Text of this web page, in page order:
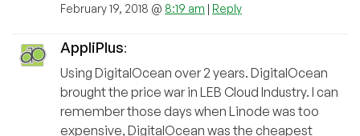
February 19, 2018 @ 8:19 am | Reply
AppliPlus:
Using DigitalOcean over 2 years. DigitalOcean
brought the price war in LEB Cloud Industry. I can
remember those days when Linode was too
expensive, DigitalOcean was the cheapest